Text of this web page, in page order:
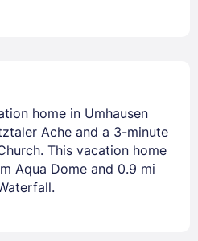
home in Umhausen
Ache and a 3-minute
This vacation home
Aqua Dome and 0.9 mi